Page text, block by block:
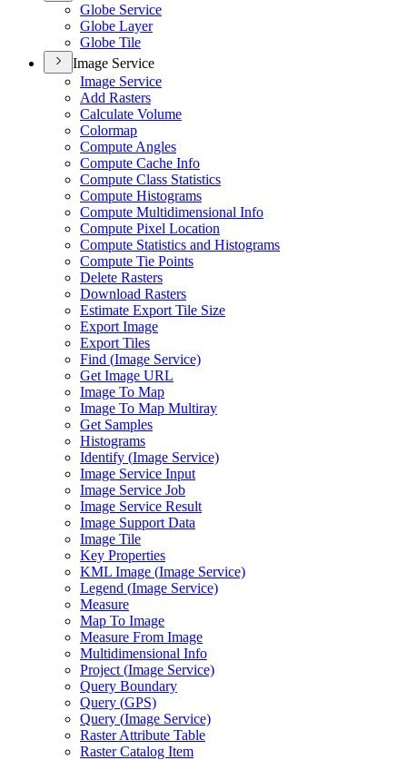
Globe Service
Globe Layer
Globe Tile
Image Service
Image Service
Add Rasters
Calculate Volume
Colormap
Compute Angles
Compute Cache Info
Compute Class Statistics
Compute Histograms
Compute Multidimensional Info
Compute Pixel Location
Compute Statistics and Histograms
Compute Tie Points
Delete Rasters
Download Rasters
Estimate Export Tile Size
Export Image
Export Tiles
Find (Image Service)
Get Image URL
Image To Map
Image To Map Multiray
Get Samples
Histograms
Identify (Image Service)
Image Service Input
Image Service Job
Image Service Result
Image Support Data
Image Tile
Key Properties
KML Image (Image Service)
Legend (Image Service)
Measure
Map To Image
Measure From Image
Multidimensional Info
Project (Image Service)
Query Boundary
Query (GPS)
Query (Image Service)
Raster Attribute Table
Raster Catalog Item